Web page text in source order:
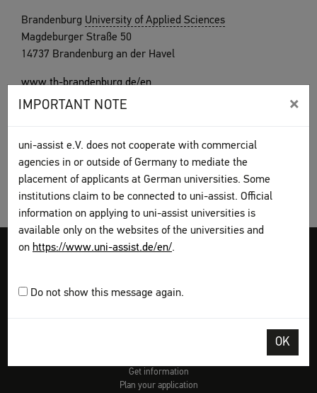
IMPORTANT NOTE ×
uni-assist e.V. does not cooperate with commercial
agencies in or outside of Germany to mediate the
placement of applicants at German universities. Some
institutions claim to be connected to uni-assist. Official
information on applying to uni-assist universities is
available only on the websites of the universities and
on https://www.uni-assist.de/en/.
Do not show this message again.
OK
Brandenburg University of Applied Sciences
Magdeburger Straße 50
14737 Brandenburg an der Havel
www.th-brandenburg.de/en
Video-Tutorials – International sign language
Get information
Plan your application